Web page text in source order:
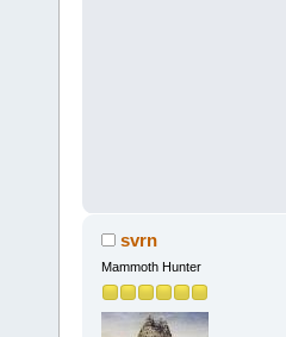
svrn
Mammoth Hunter